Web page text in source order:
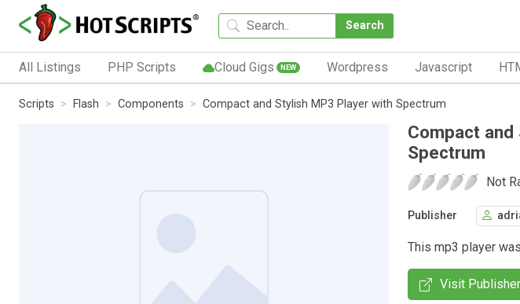
Search
All Listings PHP Scripts Cloud Gigs NEW Wordpress Javascript
Scripts Flash Components Compact and Stylish MP3 Player with Spectrum
Compact
Spectrum
Not
Publisher
This mp3 player
Visit